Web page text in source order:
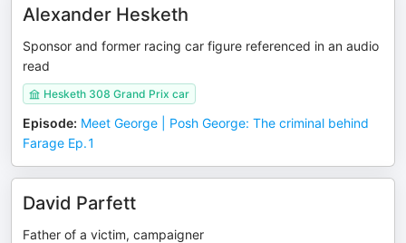
Alexander Hesketh
Sponsor and former racing car figure referenced in an audio
read
Hesketh 308 Grand Prix car
Episode: Meet George | Posh George: The criminal behind
Farage Ep.1
David Parfett
Father of a victim, campaigner